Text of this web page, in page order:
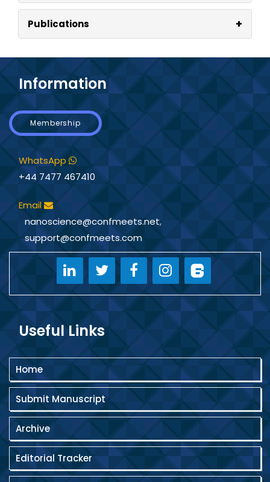
Publications +
Information
Membership
WhatsApp
+44 7477 467410
Email
nanoscience@confmeets.net,
support@confmeets.com
Useful Links
Home
Submit Manuscript
Archive
Editorial Tracker